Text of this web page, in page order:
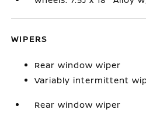
WIPERS
Rear window wiper
Variably intermittent
Rear window wiper